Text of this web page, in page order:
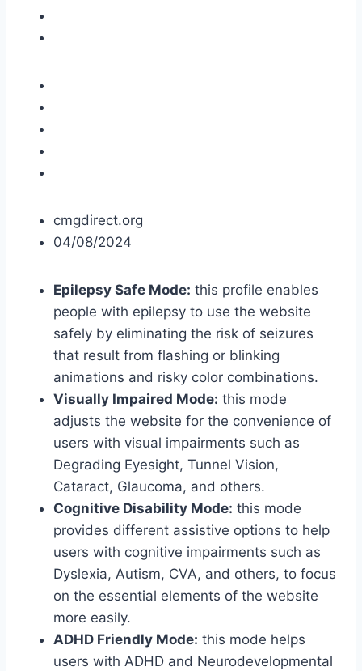
cmgdirect.org
04/08/2024
Epilepsy Safe Mode: this profile enables
people with epilepsy to use the website
safely by eliminating the risk of seizures
that result from flashing or blinking
animations and risky color combinations.
Visually Impaired Mode: this mode
adjusts the website for the convenience of
users with visual impairments such as
Degrading Eyesight, Tunnel Vision,
Cataract, Glaucoma, and others.
Cognitive Disability Mode: this mode
provides different assistive options to help
users with cognitive impairments such as
Dyslexia, Autism, CVA, and others, to focus
on the essential elements of the website
more easily.
ADHD Friendly Mode: this mode helps
users with ADHD and Neurodevelopmental